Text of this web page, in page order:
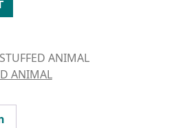
ANIMAL
ANIMAL